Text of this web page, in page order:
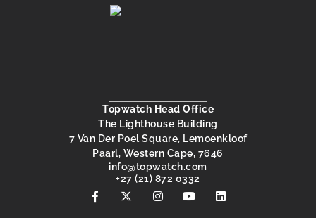
Topwatch Head Office
The Lighthouse Building
7 Van Der Poel Square, Lemoenkloof
Paarl, Western Cape, 7646
moc.hctawpot
@ofni
+27 (21) 872 0332